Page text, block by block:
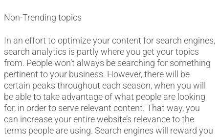
Non-Trending topics
In an effort to optimize your content for search engines,
search analytics is partly where you get your topics
from. People won’t always be searching for something
pertinent to your business. However, there will be
certain peaks throughout each season, when you will
be able to take advantage of what people are looking
for, in order to serve relevant content. That way, you
can increase your entire website’s relevance to the
terms people are using. Search engines will reward you